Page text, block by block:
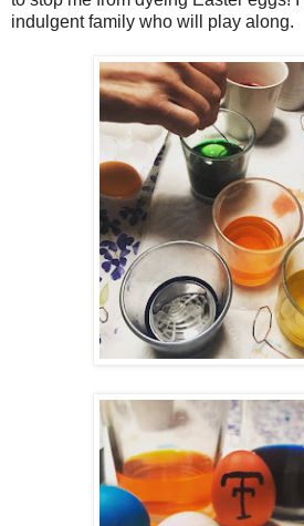
indulgent family who will play along.